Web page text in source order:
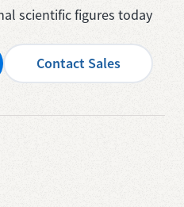
scientific figures today
Contact Sales